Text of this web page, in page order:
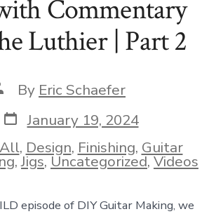
Commentary
Luthier | Part 2
author
By Eric Schaefer
Post
date
January 19, 2024
All, Design, Finishing, Guitar
,Jigs,Uncategorized,Videos
episode of DIY Guitar Making, we